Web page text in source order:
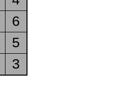
6
5
3